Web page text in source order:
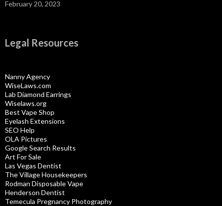
February 20, 2023
Legal Resources
Nanny Agency
WiseLaws.com
Lab Diamond Earrings
Wiselaws.org
Best Vape Shop
Eyelash Extensions
SEO Help
OLA Pictures
Google Search Results
Art For Sale
Las Vegas Dentist
The Village Housekeepers
Rodman Disposable Vape
Henderson Dentist
Temecula Pregnancy Photography